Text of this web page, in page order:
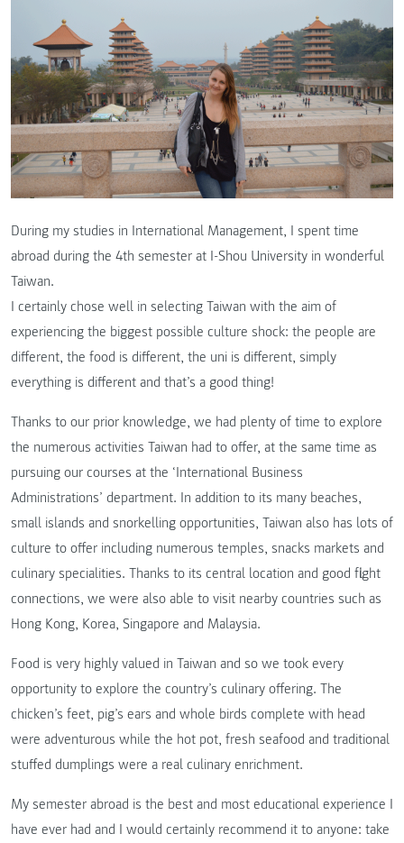
During my studies in International Management, I spent time
abroad during the 4th semester at I-Shou University in wonderful
Taiwan.
I certainly chose well in selecting Taiwan with the aim of
experiencing the biggest possible culture shock: the people are
different, the food is different, the uni is different, simply
everything is different and that’s a good thing!
Thanks to our prior knowledge, we had plenty of time to explore
the numerous activities Taiwan had to offer, at the same time as
pursuing our courses at the ‘International Business
Administrations’ department. In addition to its many beaches,
small islands and snorkelling opportunities, Taiwan also has lots of
culture to offer including numerous temples, snacks markets and
culinary specialities. Thanks to its central location and good flight
connections, we were also able to visit nearby countries such as
Hong Kong, Korea, Singapore and Malaysia.
Food is very highly valued in Taiwan and so we took every
opportunity to explore the country’s culinary offering. The
chicken’s feet, pig’s ears and whole birds complete with head
were adventurous while the hot pot, fresh seafood and traditional
stuffed dumplings were a real culinary enrichment.
My semester abroad is the best and most educational experience I
have ever had and I would certainly recommend it to anyone: take